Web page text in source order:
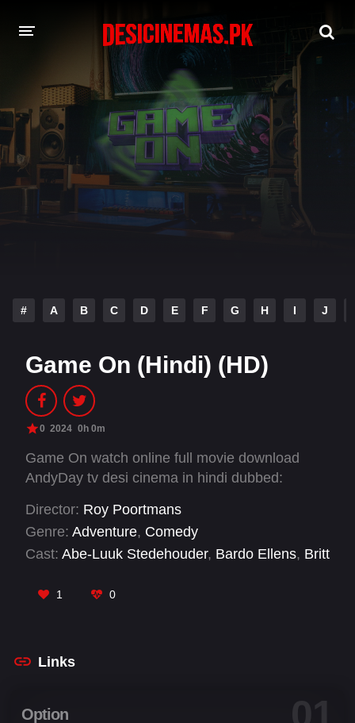
DESI CINEMAS APP
A-Z LIST
MOVIES
PLAY DESI
HINDI DUBBED MOVIES
# A B C D E F G H I J
Game On (Hindi) (HD)
0 2024 0h 0m
Game On watch online full movie download
AndyDay tv desi cinema in hindi dubbed:
Director: Roy Poortmans
Genre: Adventure, Comedy
Cast: Abe-Luuk Stedehouder, Bardo Ellens, Britt
Haitam Khalil ,
1 0
Links
Option